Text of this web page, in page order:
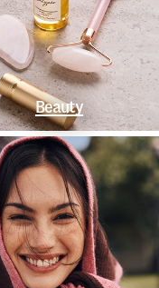
Beauty